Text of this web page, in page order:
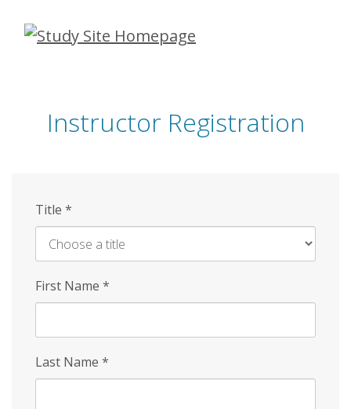
Skip
Instructor Registration
Title *
First Name *
Last Name *